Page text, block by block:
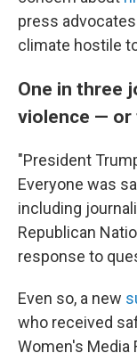
press
climate hostile
One in three
violence —
"President
Everyone was
including
Republican
response to
Even so, a new
who received
Women's Media